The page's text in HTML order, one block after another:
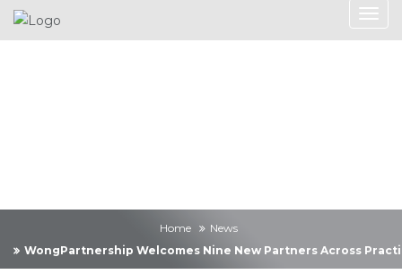
Home
News
WongPartnership Welcomes Nine New Partners Across